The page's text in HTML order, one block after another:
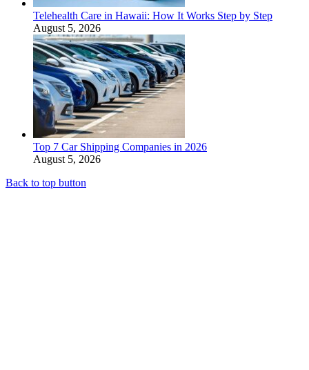
Telehealth Care in Hawaii: How It Works Step by Step
August 5, 2026
Top 7 Car Shipping Companies in 2026
August 5, 2026
Back to top button